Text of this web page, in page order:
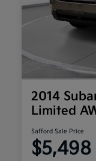
2014
Limited
Safford Sale Price
$5,498